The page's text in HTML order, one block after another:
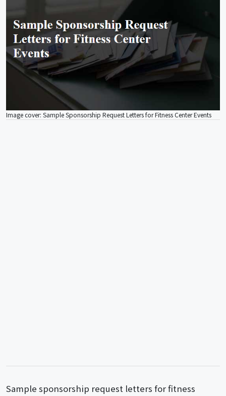
Image cover: Sample Sponsorship Request Letters for Fitness Center Events
Sample sponsorship request letters for fitness